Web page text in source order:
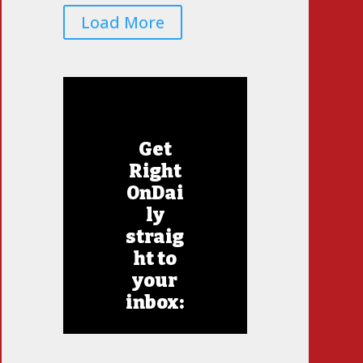
Load More
Get
Right
OnDai
ly
straig
ht to
your
inbox: